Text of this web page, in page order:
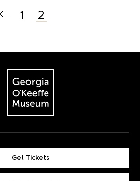
1 2
The Georgia O'Keeffe Museum
Get Tickets